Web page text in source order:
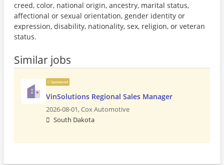
creed, color, national origin, ancestry, marital status,
affectional or sexual orientation, gender identity or
expression, disability, nationality, sex, religion, or veteran
status.
Similar jobs
Sponsored
VinSolutions Regional Sales Manager
2026-08-01,Cox Automotive
South Dakota